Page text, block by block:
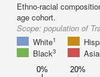
Ethno-racial
age cohort.
Scope: population of
White1
Black3
0% 20%